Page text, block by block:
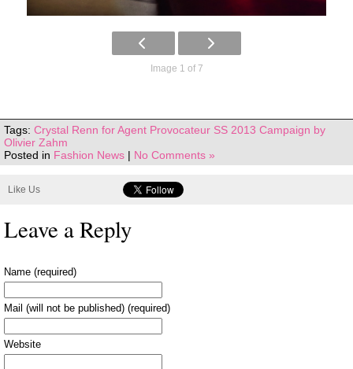
Image 1 of 7
Tags: Crystal Renn for Agent Provocateur SS 2013 Campaign by
Olivier Zahm
Posted in Fashion News | No Comments »
Like Us
Leave a Reply
Name (required)
Mail (will not be published) (required)
Website